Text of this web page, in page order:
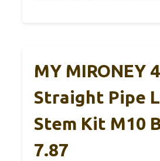
MY MIRONEY
Straight Pipe
Stem Kit M10
7.87